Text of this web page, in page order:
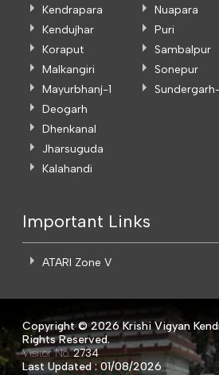
Kendrapara
Kendujhar
Koraput
Malkangiri
Mayurbhanj-1
Nuapara
Puri
Sambalpur
Sonepur
Deogarh
Dhenkanal
Jharsuguda
Kalahandi
Important Links
ATARI Zone V
Copyright ©2026 Krishi Vigyan
Rights Reserved.
Visitor No.2734
Last Updated : 01/08/2026